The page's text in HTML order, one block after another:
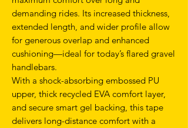
demanding rides. Its increased thickness,
extended length, and wider profile allow
for generous overlap and enhanced
cushioning—ideal for today’s flared gravel
handlebars.
With a shock-absorbing embossed PU
upper, thick recycled EVA comfort layer,
and secure smart gel backing, this tape
delivers long-distance comfort with a